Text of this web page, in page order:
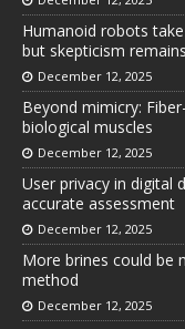
Humanoid robots
but skepticism remains
December 12, 2025
Beyond mimicry:
biological muscles
December 12, 2025
User privacy in digital
accurate assessment
December 12, 2025
More brines could be
method
December 12, 2025